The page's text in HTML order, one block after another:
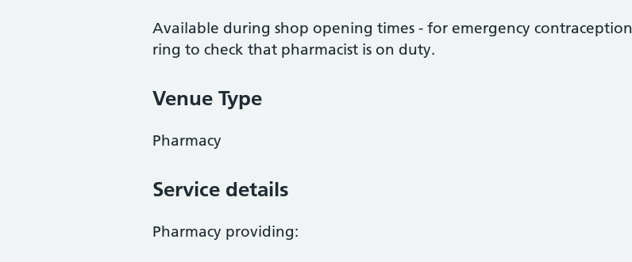
Available during shop opening times - for emergency contraception
ring to check that pharmacist is on duty.
Venue Type
Pharmacy
Service details
Pharmacy providing: